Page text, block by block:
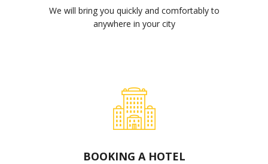
We will bring you quickly and comfortably to
anywhere in your city
BOOKING A HOTEL